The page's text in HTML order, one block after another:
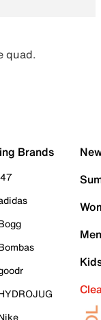
quad.
Brands